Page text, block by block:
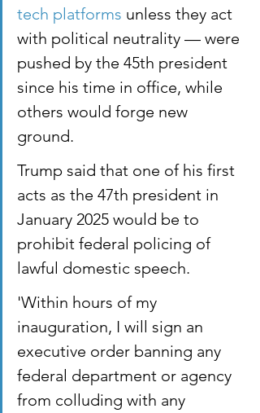
tech platforms unless they act
with political neutrality — were
pushed by the 45th president
since his time in office, while
others would forge new
ground.
Trump said that one of his first
acts as the 47th president in
January 2025 would be to
prohibit federal policing of
lawful domestic speech.
'Within hours of my
inauguration, I will sign an
executive order banning any
federal department or agency
from colluding with any